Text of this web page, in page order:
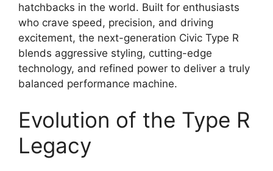
hatchbacks in the world. Built for enthusiasts
who crave speed, precision, and driving
excitement, the next-generation Civic Type R
blends aggressive styling, cutting-edge
technology, and refined power to deliver a truly
balanced performance machine.
Evolution of the Type R
Legacy